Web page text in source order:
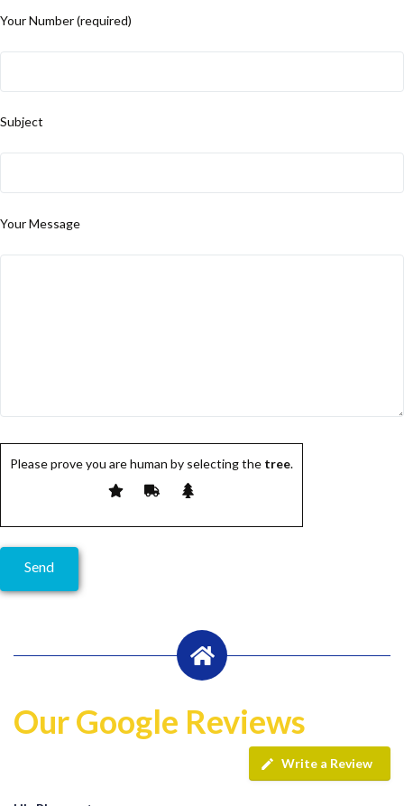
Your Number (required)
Subject
Your Message
Please prove you are human by selecting the tree.
Our Google Reviews
Write a Review